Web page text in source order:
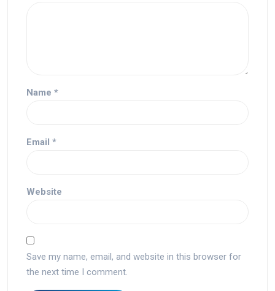
Name *
Email *
Website
Save my name, email, and website in this browser for
the next time I comment.